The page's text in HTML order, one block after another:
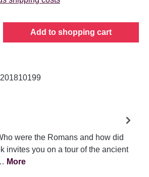
Enter the desired
Add to shopping cart
201810199
were the Romans and how did
invites you on a tour of the ancient
More